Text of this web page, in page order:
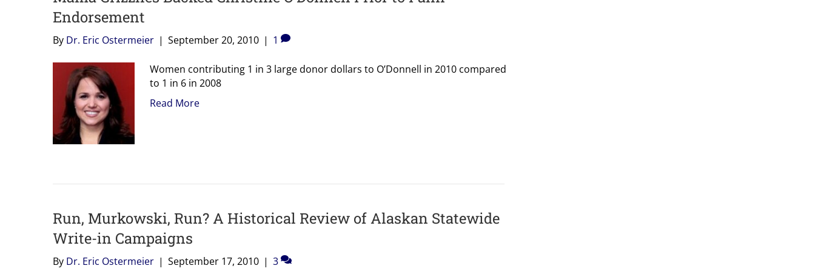
Endorsement
By Dr. Eric Ostermeier | September 20, 2010 | 1
Women contributing 1 in 3 large donor dollars to O’Donnell in 2010 compared
to 1 in 6 in 2008
Read More
Run, Murkowski, Run? A Historical Review of Alaskan Statewide
Write-in Campaigns
By Dr. Eric Ostermeier | September 17, 2010 | 3